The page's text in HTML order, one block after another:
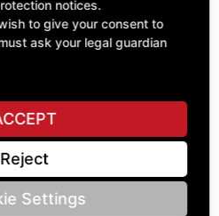
Number of teeth A: 32 | BoreØ B:
notices.
to give your consent to
ask your legal guardian
Reject
Settings